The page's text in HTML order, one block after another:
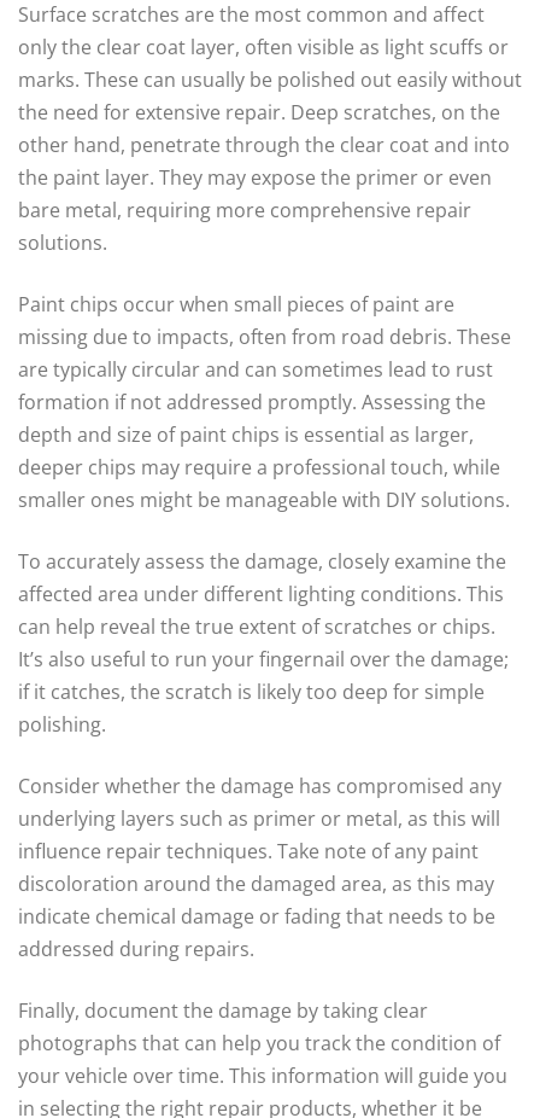
Surface scratches are the most common and affect
only the clear coat layer, often visible as light scuffs or
marks. These can usually be polished out easily without
the need for extensive repair. Deep scratches, on the
other hand, penetrate through the clear coat and into
the paint layer. They may expose the primer or even
bare metal, requiring more comprehensive repair
solutions.
Paint chips occur when small pieces of paint are
missing due to impacts, often from road debris. These
are typically circular and can sometimes lead to rust
formation if not addressed promptly. Assessing the
depth and size of paint chips is essential as larger,
deeper chips may require a professional touch, while
smaller ones might be manageable with DIY solutions.
To accurately assess the damage, closely examine the
affected area under different lighting conditions. This
can help reveal the true extent of scratches or chips.
It’s also useful to run your fingernail over the damage;
if it catches, the scratch is likely too deep for simple
polishing.
Consider whether the damage has compromised any
underlying layers such as primer or metal, as this will
influence repair techniques. Take note of any paint
discoloration around the damaged area, as this may
indicate chemical damage or fading that needs to be
addressed during repairs.
Finally, document the damage by taking clear
photographs that can help you track the condition of
your vehicle over time. This information will guide you
in selecting the right repair products, whether it be